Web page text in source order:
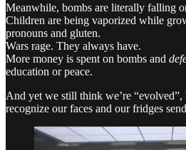
Meanwhile, bombs are literally falling
Children are being vaporized while
pronouns and gluten.
Wars rage. They always have.
More money is spent on bombs and
education or peace.
And yet we still think we’re “evolved”,
recognize our faces and our fridges